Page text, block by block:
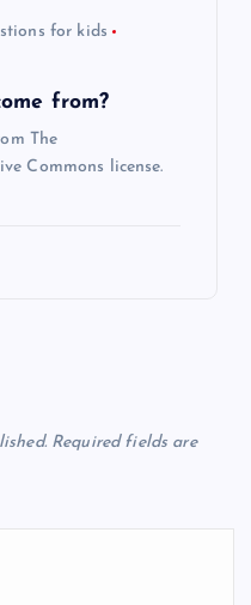
for kids
from?
The
Commons license.
Required fields are